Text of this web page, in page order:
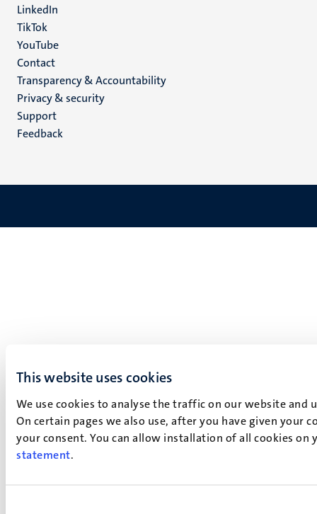
This website uses cookies
We use cookies to analyse the traffic on our website
On certain pages we also use, after you have given your
your consent. You can allow installation of all cookies
statement.
LinkedIn
TikTok
YouTube
Menu
footer
(EN)
Contact
Transparency & Accountability
Privacy & security
Support
Feedback